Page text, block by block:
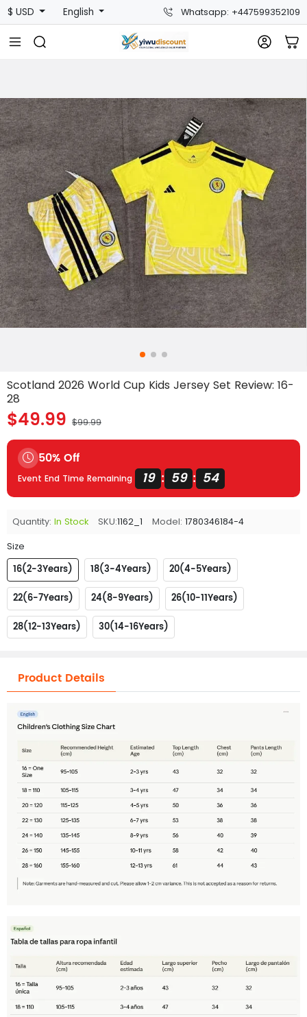
$ USD English Whatsapp: +447599352109
Scotland 2026 World Cup Kids Jersey Set Review: 16-
28
$49.99 $99.99
50% Off
Event End Time Remaining 19 : 59 : 54
Quantity: In Stock SKU:1162_1 Model: 1780346184-4
Size
16(2-3Years) 18(3-4Years)
20(4-5Years)
22(6-7Years)
24(8-9Years)
26(10-11Years)
28(12-13Years)
30(14-16Years)
Product Details